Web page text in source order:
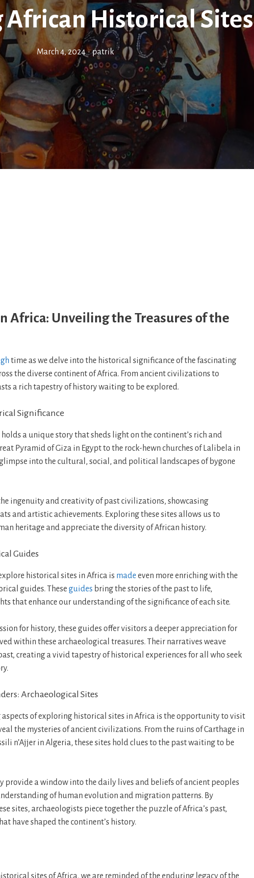
Historical Sites
March 4, 2024 • patrik
Africa: Unveiling the Treasures of the
time as we delve into the historical significance of the fascinating
the diverse continent of Africa. From ancient civilizations to
a rich tapestry of history waiting to be explored.
Significance
a unique story that sheds light on the continent’s rich and
Pyramid of Giza in Egypt to the rock-hewn churches of Lalibela in
into the cultural, social, and political landscapes of bygone
ingenuity and creativity of past civilizations, showcasing
and artistic achievements. Exploring these sites allows us to
heritage and appreciate the diversity of African history.
Guides
historical sites in Africa is made even more enriching with the
guides. These guides bring the stories of the past to life,
that enhance our understanding of the significance of each site.
for history, these guides offer visitors a deeper appreciation for
within these archaeological treasures. Their narratives weave
creating a vivid tapestry of historical experiences for all who seek
Archaeological Sites
of exploring historical sites in Africa is the opportunity to visit
the mysteries of ancient civilizations. From the ruins of Carthage in
n’Ajjer in Algeria, these sites hold clues to the past waiting to be
provide a window into the daily lives and beliefs of ancient peoples
of human evolution and migration patterns. By
sites, archaeologists piece together the puzzle of Africa’s past,
have shaped the continent’s history.
sites of Africa, we are reminded of the enduring legacy of the